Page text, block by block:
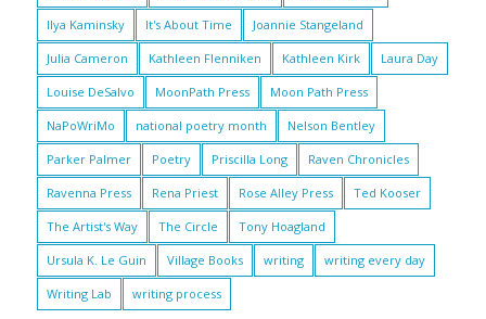
Ilya Kaminsky It's About Time Joannie Stangeland
Julia Cameron Kathleen Flenniken Kathleen Kirk Laura Day
Louise DeSalvo MoonPath Press Moon Path Press
NaPoWriMo national poetry month Nelson Bentley
Parker Palmer Poetry Priscilla Long Raven Chronicles
Ravenna Press Rena Priest Rose Alley Press Ted Kooser
The Artist's Way The Circle Tony Hoagland
Ursula K. Le Guin Village Books writing writing every day
Writing Lab writing process